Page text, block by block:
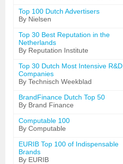
Top 100 Dutch Advertisers
By Nielsen
Top 30 Best Reputation in the
Netherlands
By Reputation Institute
Top 30 Dutch Most Intensive R&D
Companies
By Technisch Weekblad
BrandFinance Dutch Top 50
By Brand Finance
Computable 100
By Computable
EURIB Top 100 of Indispensable
Brands
By EURIB